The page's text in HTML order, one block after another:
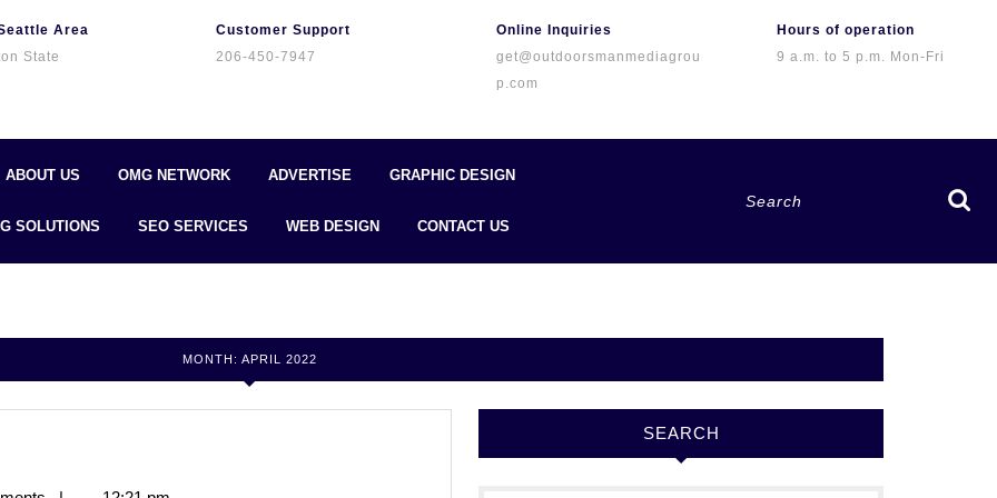
Area
State
Customer Support
206-450-7947
Online Inquiries
get@outdoorsmanmediagrou
p.com
Hours of operation
9 a.m. to 5 p.m. Mon-Fri
ABOUT US OMG NETWORK ADVERTISE GRAPHIC DESIGN
SOLUTIONS SEO SERVICES WEB DESIGN CONTACT US
MONTH: APRIL 2022
SEARCH